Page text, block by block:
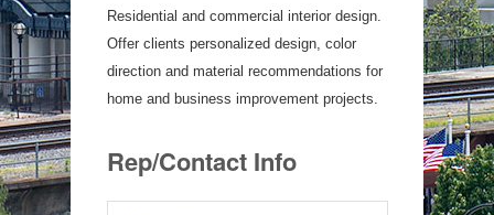
Residential and commercial interior design.
Offer clients personalized design, color
direction and material recommendations for
home and business improvement projects.
Rep/Contact Info